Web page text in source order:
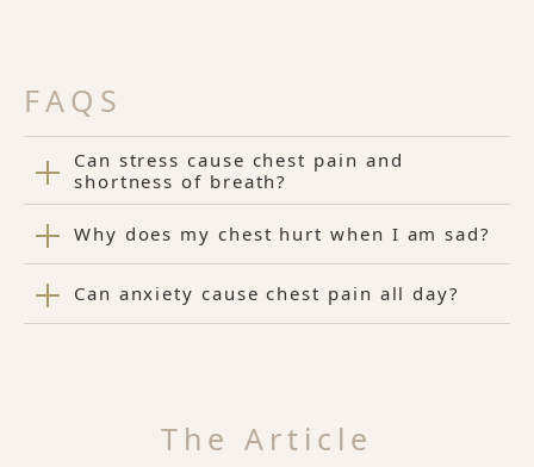
FAQS
Can stress cause chest pain and
shortness of breath?
Why does my chest hurt when I am sad?
Can anxiety cause chest pain all day?
The Article